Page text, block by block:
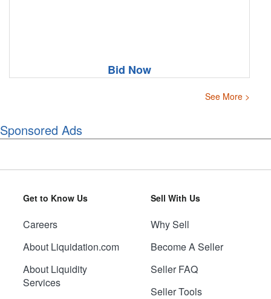
Bid Now
See More >
Sponsored Ads
Get to Know Us
Careers
About Liquidation.com
About Liquidity
Services
Sell With Us
Why Sell
Become A Seller
Seller FAQ
Seller Tools